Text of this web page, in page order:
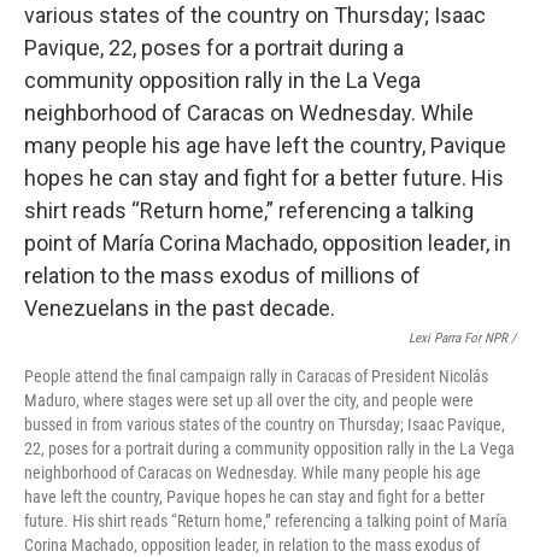
Lexi Parra For NPR /
People attend the final campaign rally in Caracas of President Nicolás
Maduro, where stages were set up all over the city, and people were
bussed in from various states of the country on Thursday; Isaac Pavique,
22, poses for a portrait during a community opposition rally in the La Vega
neighborhood of Caracas on Wednesday. While many people his age
have left the country, Pavique hopes he can stay and fight for a better
future. His shirt reads “Return home,” referencing a talking point of María
Corina Machado, opposition leader, in relation to the mass exodus of